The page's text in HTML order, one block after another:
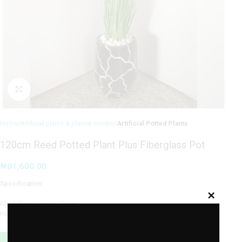
Home Artificial plants & planter combo Artificial Potted Plants
120cm Reed Potted Plant Plus Fiberglass Pot
₦81,600.00
Reed Plants Height: 120cm